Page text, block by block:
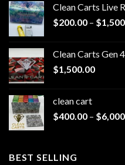
Clean Carts Live
$200.00 – $
Clean Carts Gen
$1,500.00
clean cart​
$400.00 – $
BEST SELLING